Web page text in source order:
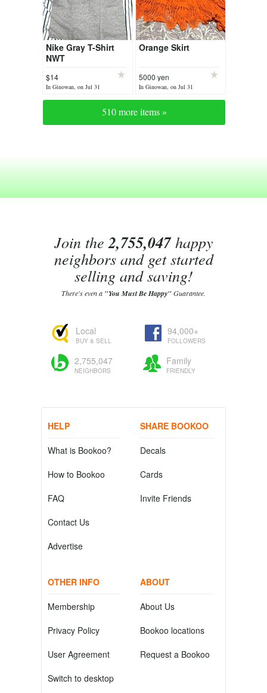
Nike Gray T-Shirt
NWT
$14
In Ginowan, on Jul 31
Orange Skirt
5000 yen
In Ginowan, on Jul 31
510 more items »
Join the2,755,047happy
neighbors and get started
selling and saving!
There's even a "You Must Be Happy"Guarantee.
Local
BUY & SELL
94,000+
FOLLOWERS
2,755,047
NEIGHBORS
Family
FRIENDLY
HELP
What is Bookoo?
How to Bookoo
FAQ
Contact Us
Advertise
SHARE BOOKOO
Decals
Cards
Invite Friends
OTHER INFO
Membership
Privacy Policy
User Agreement
Switch to desktop
ABOUT
About Us
Bookoo locations
Request a Bookoo